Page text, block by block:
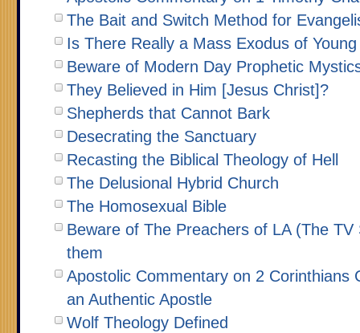
The Bait and Switch Method for
Is There Really a Mass Exodus of
Beware of Modern Day Prophetic
They Believed in Him [Jesus Christ]?
Shepherds that Cannot Bark
Desecrating the Sanctuary
Recasting the Biblical Theology of Hell
The Delusional Hybrid Church
The Homosexual Bible
Beware of The Preachers of LA (The
them
Apostolic Commentary on 2 Corinthians
an Authentic Apostle
Wolf Theology Defined